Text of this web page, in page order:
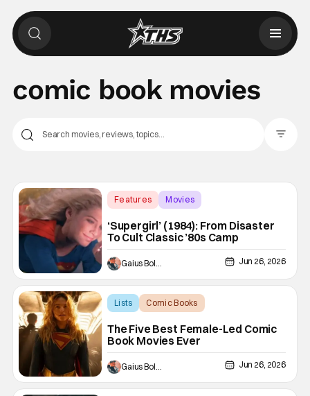
comic book movies
Features
Movies
‘Supergirl’ (1984): From Disaster
To Cult Classic ’80s Camp
Gaius Bolling Jun 26, 2026
Lists
Comic Books
The Five Best Female-Led Comic
Book Movies Ever
Gaius Bolling Jun 26, 2026